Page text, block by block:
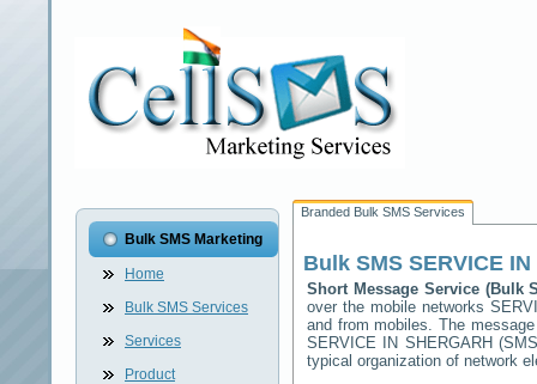
Bulk SMS Marketing
Home
Bulk SMS Services
Services
Product
Branded Bulk SMS Services
Bulk SMS SERVICE
Short Message Service (Bulk
over the mobile networks
and from mobiles. The
SERVICE IN SHERGARH
typical organization of network